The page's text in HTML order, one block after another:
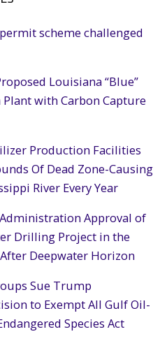
scheme challenged
Louisiana “Blue”
with Carbon Capture
Production Facilities
Of Dead Zone-Causing
River Every Year
Approval of
Drilling Project in the
Deepwater Horizon
Sue Trump
to Exempt All Gulf Oil-
Species Act